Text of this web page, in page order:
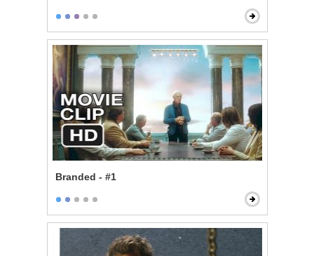
Branded - #1